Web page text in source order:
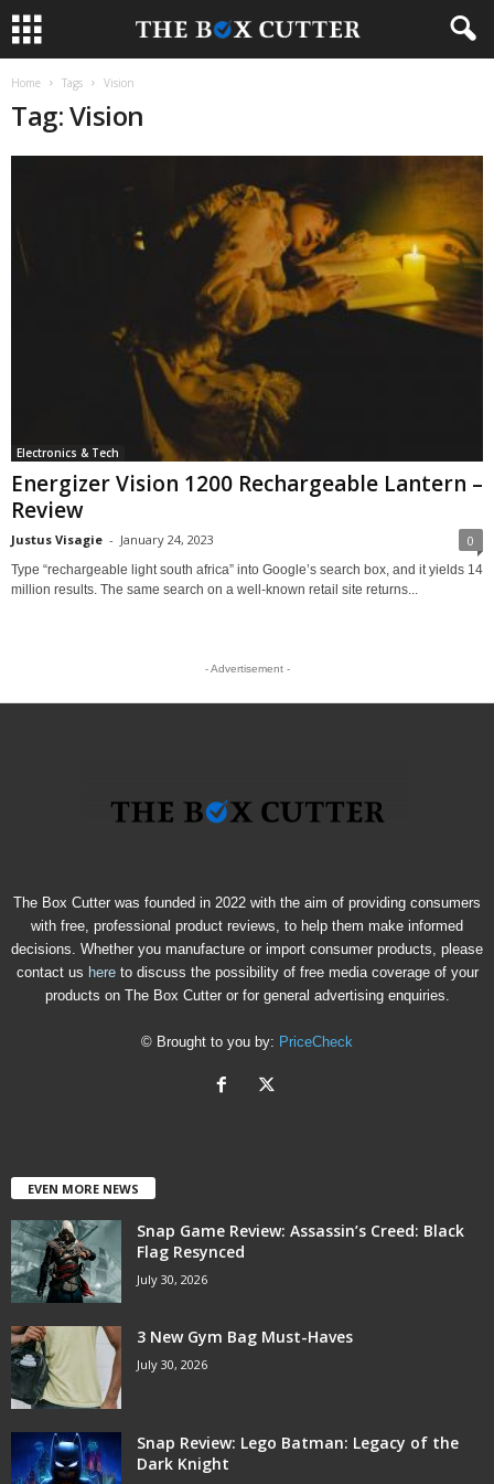
Home Tags Vision
Tag: Vision
Electronics & Tech
Energizer Vision 1200 Rechargeable Lantern –
Review
Justus Visagie - January 24, 2023 0
Type “rechargeable light south africa” into Google’s search box, and it yields 14
million results. The same search on a well-known retail site returns...
- Advertisement -
The Box Cutter was founded in 2022 with the aim of providing consumers
with free, professional product reviews, to help them make informed
decisions. Whether you manufacture or import consumer products, please
contact us hereto discuss the possibility of free media coverage of your
products on The Box Cutter or for general advertising enquiries.
© Brought to you by: PriceCheck
EVEN MORE NEWS
Snap Game Review: Assassin’s Creed: Black
Flag Resynced
July 30, 2026
3 New Gym Bag Must-Haves
July 30, 2026
Snap Review: Lego Batman: Legacy of the
Dark Knight